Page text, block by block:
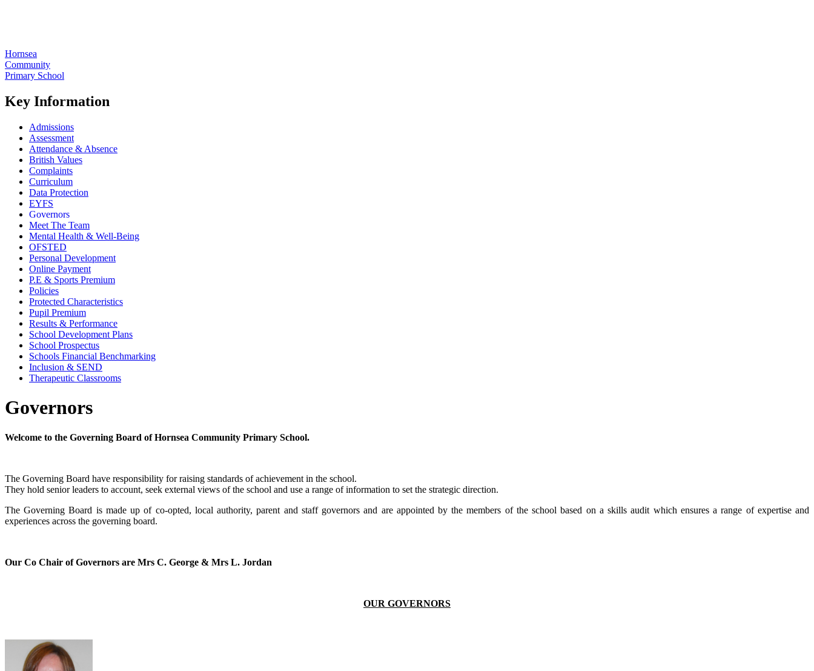
Hornsea
Community
Primary School
Key Information
Admissions
Assessment
Attendance & Absence
British Values
Complaints
Curriculum
Data Protection
EYFS
Governors
Meet The Team
Mental Health & Well-Being
OFSTED
Personal Development
Online Payment
P.E & Sports Premium
Policies
Protected Characteristics
Pupil Premium
Results & Performance
School Development Plans
School Prospectus
Schools Financial Benchmarking
Inclusion & SEND
Therapeutic Classrooms
Governors
Welcome to the Governing Board of Hornsea Community Primary School.
The Governing Board have responsibility for raising standards of achievement in the school.
They hold senior leaders to account, seek external views of the school and use a range of information to set the strategic direction.
The Governing Board is made up of co-opted, local authority, parent and staff governors and are appointed by the members of the school based on a skills audit which ensures a range of expertise and
experiences across the governing board.
Our Co Chair of Governors are Mrs C. George & Mrs L. Jordan
OUR GOVERNORS